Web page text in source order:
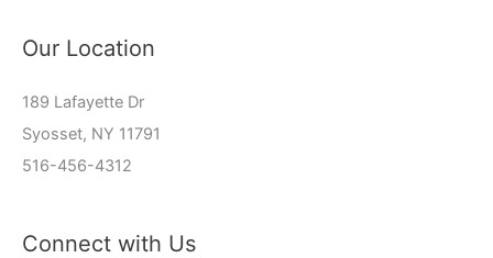
Our Location
189 Lafayette Dr
Syosset, NY 11791
516-456-4312
Connect with Us